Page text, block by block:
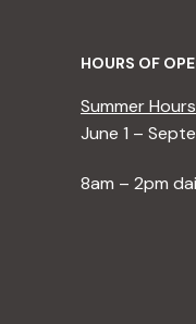
HOURS OF
Summer Hours
June 1 –
8am – 2pm